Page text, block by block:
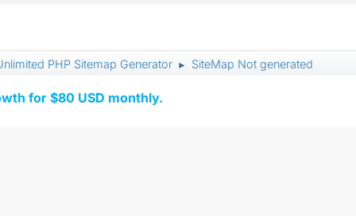
PHP Sitemap Generator ► SiteMap Not generated
for $80 USD monthly.